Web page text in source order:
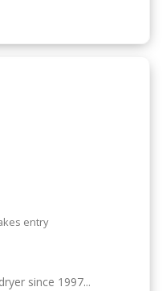
entry
since 1997...